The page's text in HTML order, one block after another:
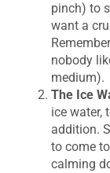
pinch) to
want a
nobody
medium).
The Ice
ice water,
addition.
to come
calming